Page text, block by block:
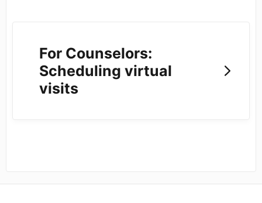
For Counselors:
Scheduling virtual
visits